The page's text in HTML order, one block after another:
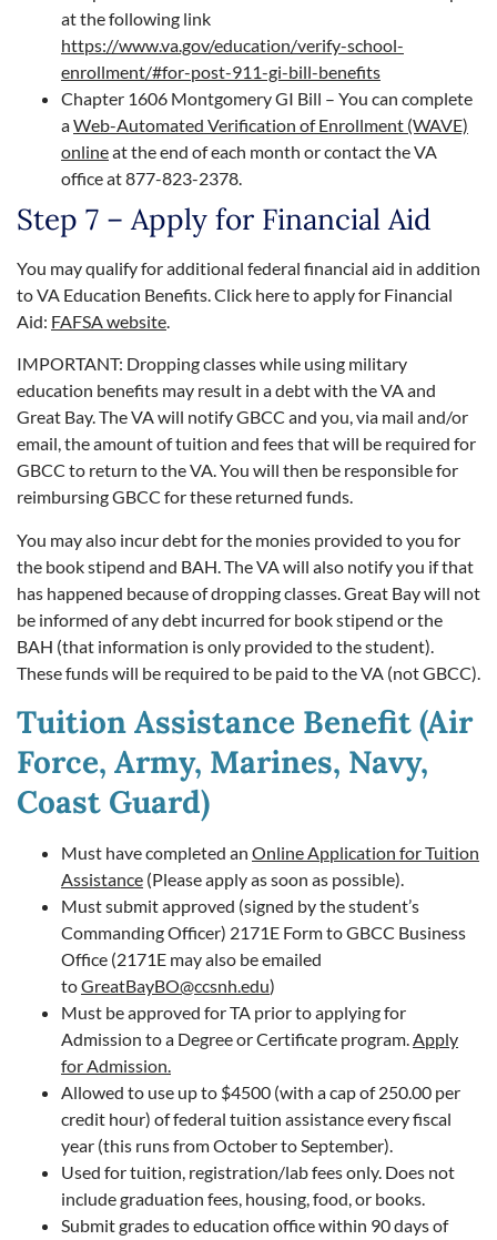
at the following link
https://www.va.gov/education/verify-school-
enrollment/#for-post-911-gi-bill-benefits
Chapter 1606 Montgomery GI Bill – You can complete
aWeb-Automated Verification of Enrollment (WAVE)
onlineat the end of each month or contact the VA
office at 877-823-2378.
Step 7 – Apply for Financial Aid
You may qualify for additional federal financial aid in addition
to VA Education Benefits. Click here to apply for Financial
Aid: FAFSA website.
IMPORTANT: Dropping classes while using military
education benefits may result in a debt with the VA and
Great Bay. The VA will notify GBCC and you, via mail and/or
email, the amount of tuition and fees that will be required for
GBCC to return to the VA. You will then be responsible for
reimbursing GBCC for these returned funds.
You may also incur debt for the monies provided to you for
the book stipend and BAH. The VA will also notify you if that
has happened because of dropping classes. Great Bay will not
be informed of any debt incurred for book stipend or the
BAH (that information is only provided to the student).
These funds will be required to be paid to the VA (not GBCC).
Tuition Assistance Benefit (Air
Force, Army, Marines, Navy,
Coast Guard)
Must have completed an Online Application for Tuition
Assistance (Please apply as soon as possible).
Must submit approved (signed by the student’s
Commanding Officer) 2171E Form to GBCC Business
Office (2171E may also be emailed
toGreatBayBO@ccsnh.edu)
Must be approved for TA prior to applying for
Admission to a Degree or Certificate program.Apply
for Admission.
Allowed to use up to $4500 (with a cap of 250.00 per
credit hour) of federal tuition assistance every fiscal
year (this runs from October to September).
Used for tuition, registration/lab fees only. Does not
include graduation fees, housing, food, or books.
Submit grades to education office within 90 days of